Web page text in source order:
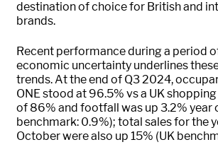
destination of choice for British and
brands.
Recent performance during a period
economic uncertainty underlines
trends. At the end of Q3 2024,
ONE stood at 96.5% vs a UK
of 86% and footfall was up 3.2% year
benchmark: 0.9%); total sales for the
October were also up 15% (UK